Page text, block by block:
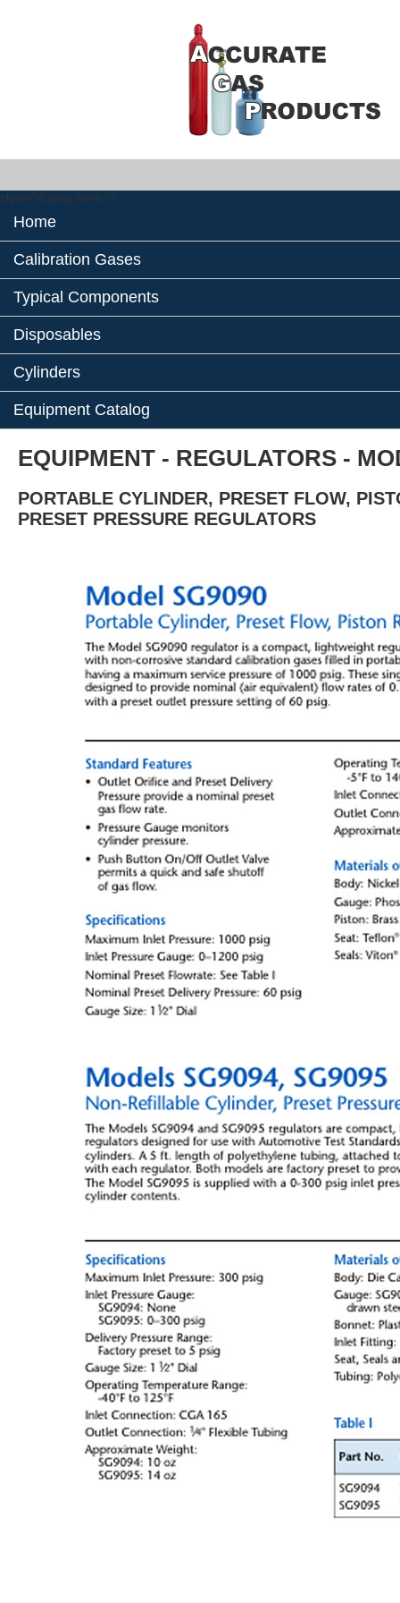
style="display:none;">
Home
Calibration Gases
Typical Components
Disposables
Cylinders
Equipment Catalog
EQUIPMENT - REGULATORS -
PORTABLE CYLINDER, PRESET FLOW,
PRESET PRESSURE REGULATORS